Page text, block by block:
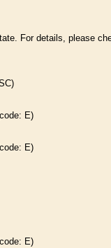
For details, please
E)
E)
E)